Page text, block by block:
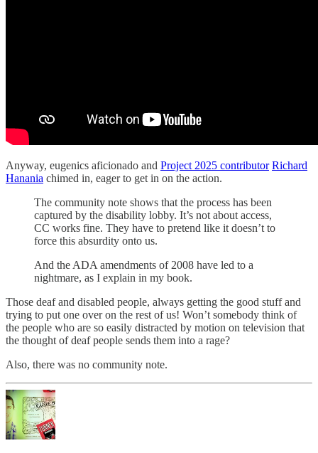
Anyway, eugenics aficionado and Project 2025 contributor Richard
Hanania chimed in, eager to get in on the action.
The community note shows that the process has been
captured by the disability lobby. It’s not about access,
CC works fine. They have to pretend like it doesn’t to
force this absurdity onto us.
And the ADA amendments of 2008 have led to a
nightmare, as I explain in my book.
Those deaf and disabled people, always getting the good stuff and
trying to put one over on the rest of us! Won’t somebody think of
the people who are so easily distracted by motion on television that
the thought of deaf people sends them into a rage?
Also, there was no community note.